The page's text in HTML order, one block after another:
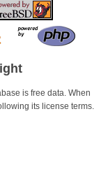
is free data. When
its license terms.